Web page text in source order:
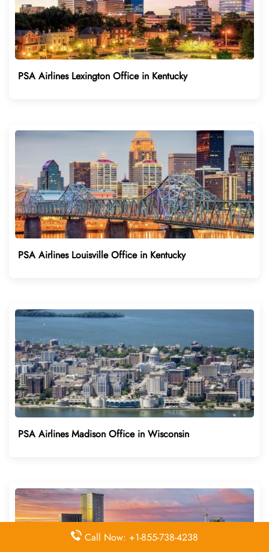
PSA Airlines Lexington Office in Kentucky
PSA Airlines Louisville Office in Kentucky
PSA Airlines Madison Office in Wisconsin
Call Now: +1-855-738-4238